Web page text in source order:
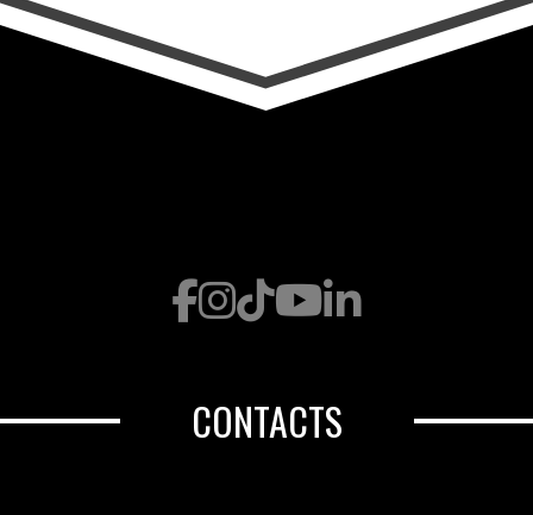
CONTACTS